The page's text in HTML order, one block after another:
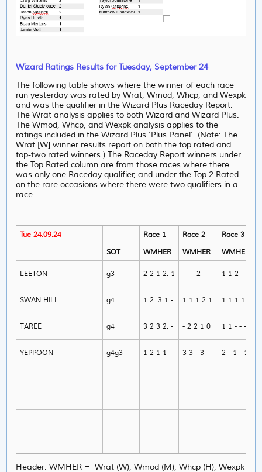
Wizard Ratings Results for Tuesday, September 24
The following table shows where the winner of each race
run yesterday was rated by Wrat, Wmod, Whcp, and Wexpk
and was the qualifier in the Wizard Plus Raceday Report.
The Wrat analysis applies to both Wizard and Wizard Plus.
The Wmod, Whcp, and Wexpk analysis applies to the
ratings included in the Wizard Plus 'Plus Panel'. (Note: The
Wrat [W] winner results report on both the top rated and
top-two rated winners.) The Raceday Report winners under
the Top Rated column are from those races where there
was only one Raceday qualifier, and under the Top 2 Rated
on the rare occasions where there were two qualifiers in a
race.
Tue 24.09.24 Race 1 Race 2 Race 3
SOT
WMHER WMHER WMHER
LEETON g3 2 2 1 2. 1 - - - 2 - 1 1 2 - 1
SWAN HILL g4 1 2. 3 1 - 1 1 1 2 1 1 1 1 1. 1
TAREE g4 3 2 3 2. - - 2 2 1 0 1 1 - - -
YEPPOON g4g3 1 2 1 1 - 3 3 - 3 - 2 - 1 - 1
Header: WMHER = Wrat (W), Wmod (M), Whcp (H), Wexpk